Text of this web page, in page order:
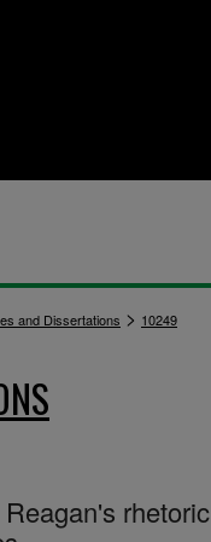
and Dissertations > 10249
rhetoric